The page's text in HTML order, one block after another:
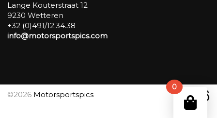
0
Lange Kouterstraat 12
9230 Wetteren
+32 (0)491/12.34.38
info@motorsportspics.com
©2026 Motorsportspics